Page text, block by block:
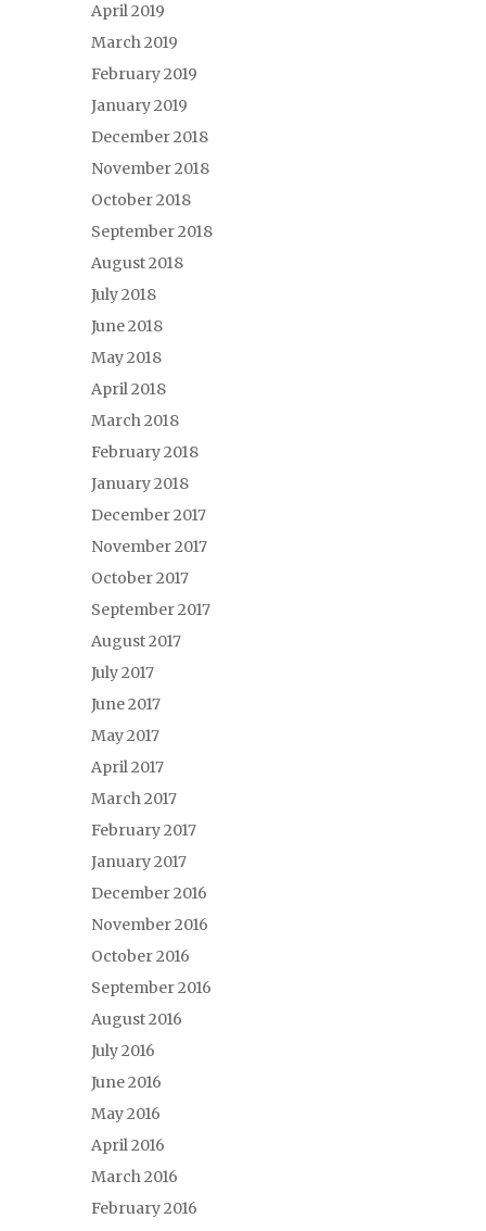
April 2019
March 2019
February 2019
January 2019
December 2018
November 2018
October 2018
September 2018
August 2018
July 2018
June 2018
May 2018
April 2018
March 2018
February 2018
January 2018
December 2017
November 2017
October 2017
September 2017
August 2017
July 2017
June 2017
May 2017
April 2017
March 2017
February 2017
January 2017
December 2016
November 2016
October 2016
September 2016
August 2016
July 2016
June 2016
May 2016
April 2016
March 2016
February 2016